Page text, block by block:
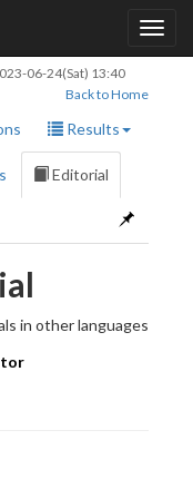
06-24(Sat) 13:40
Back to Home
Results
Editorial
in other languages